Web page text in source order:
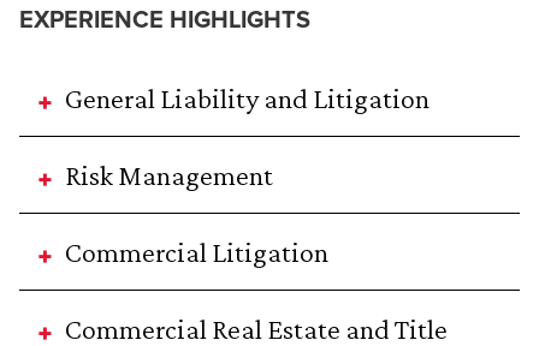
EXPERIENCE HIGHLIGHTS
General Liability and Litigation
Risk Management
Commercial Litigation
Commercial Real Estate and Title